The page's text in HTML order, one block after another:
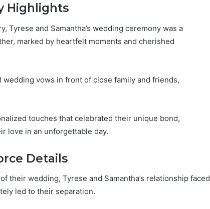
Highlights
Tyrese and Samantha’s wedding ceremony was a
marked by heartfelt moments and cherished
vows in front of close family and friends,
touches that celebrated their unique bond,
love in an unforgettable day.
Details
their wedding, Tyrese and Samantha’s relationship faced
led to their separation.